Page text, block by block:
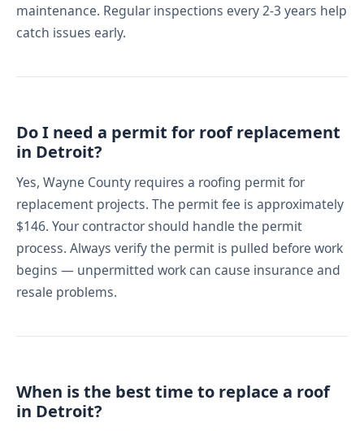
maintenance. Regular inspections every 2-3 years help
catch issues early.
Do I need a permit for roof replacement
in Detroit?
Yes, Wayne County requires a roofing permit for
replacement projects. The permit fee is approximately
$146. Your contractor should handle the permit
process. Always verify the permit is pulled before work
begins — unpermitted work can cause insurance and
resale problems.
When is the best time to replace a roof
in Detroit?